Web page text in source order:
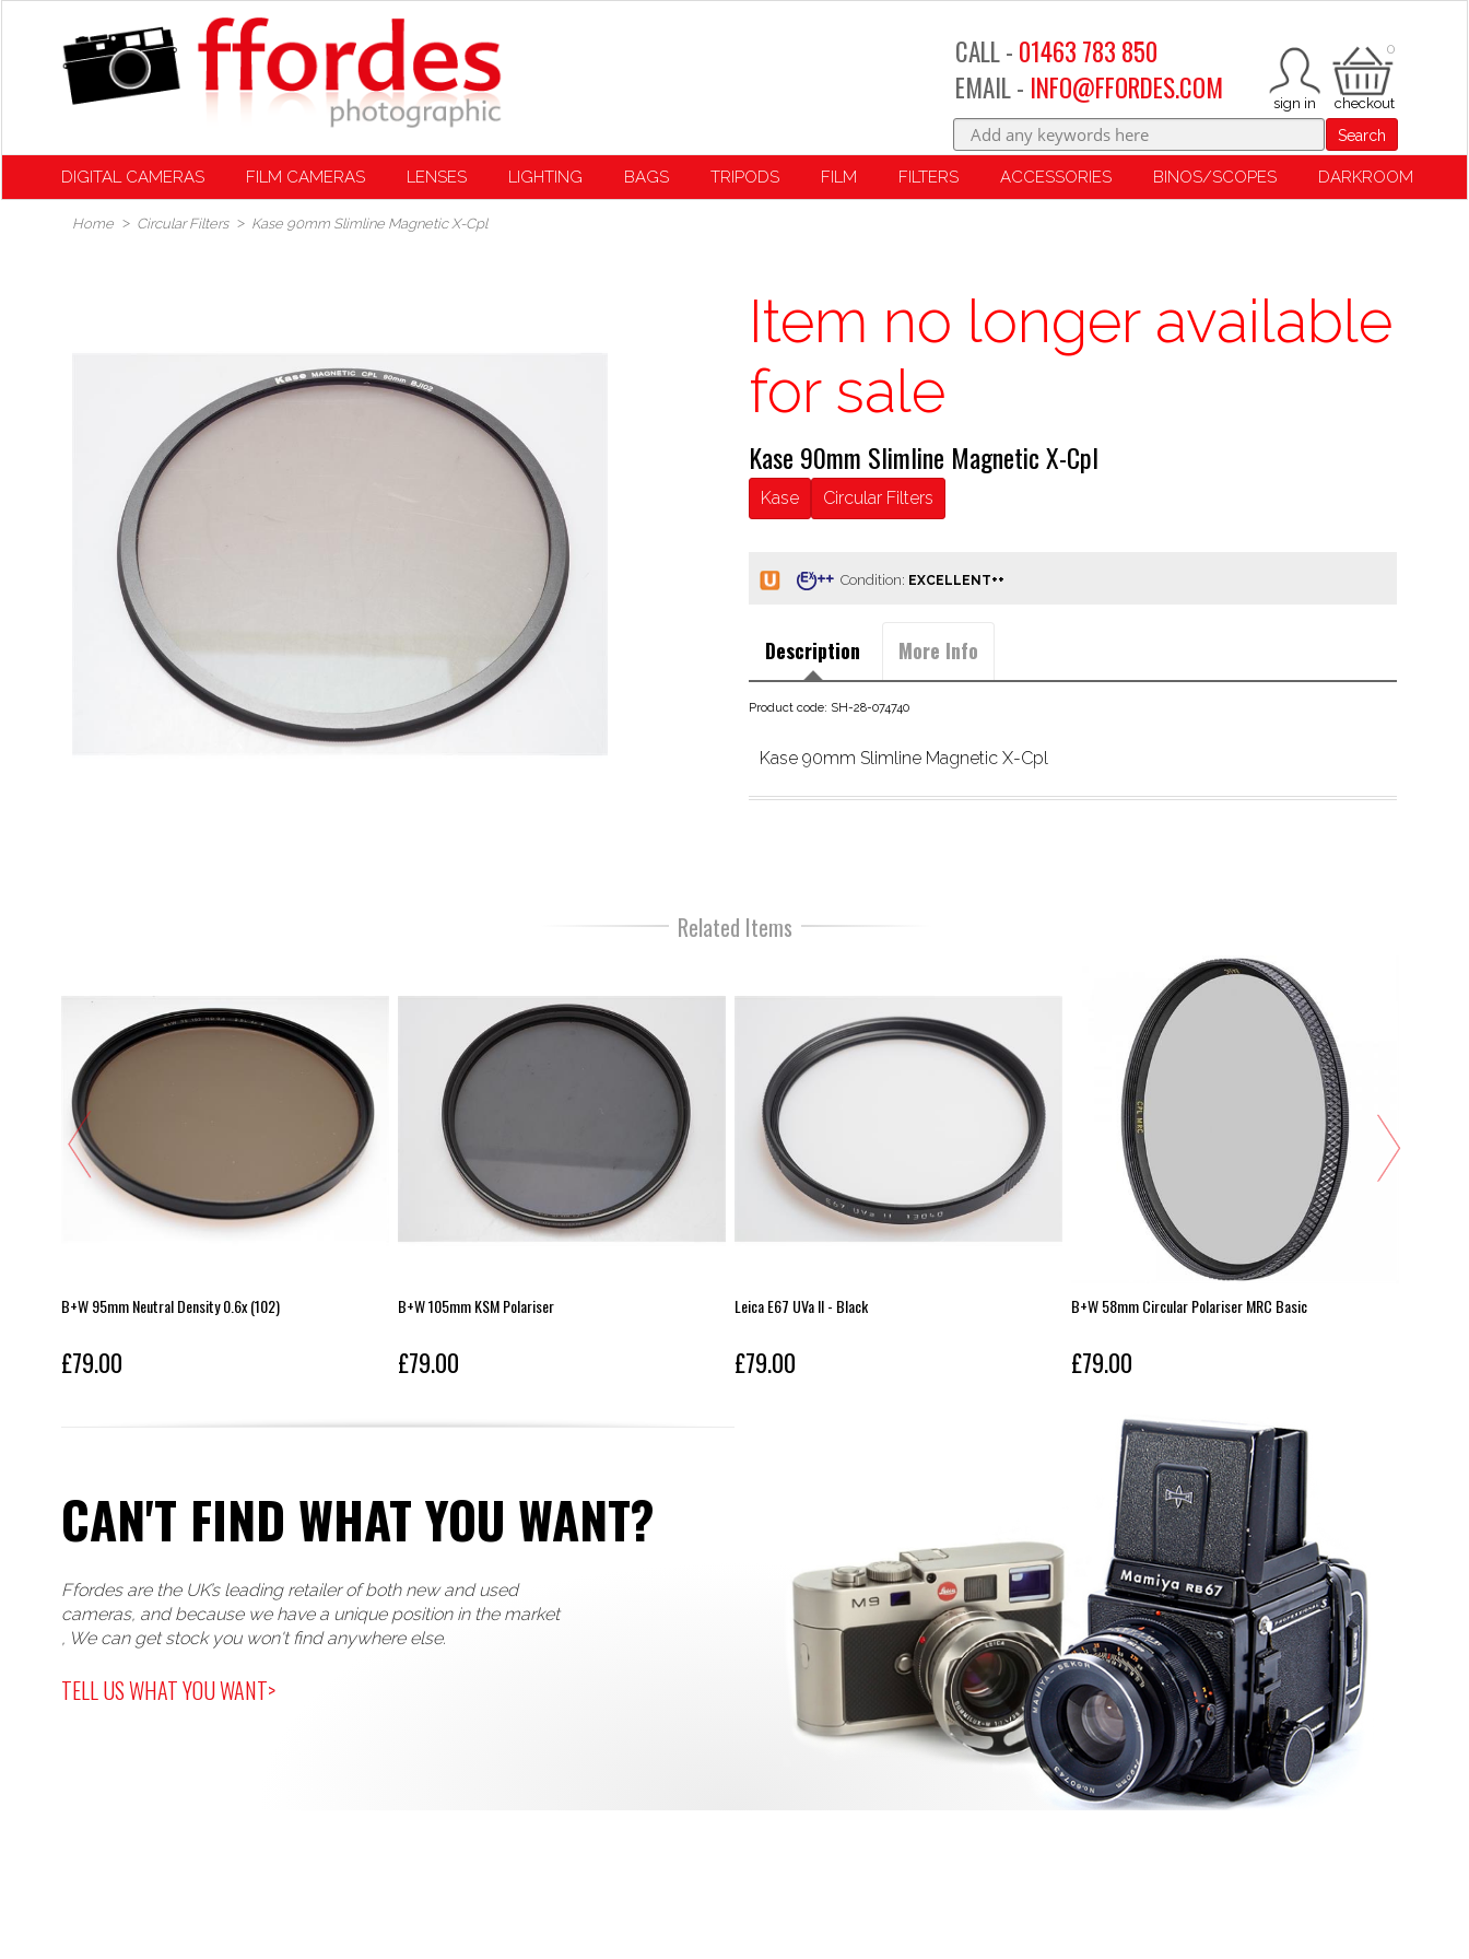
0
CALL - 01463 783 850
EMAIL - INFO@FFORDES.COM
Search
DIGITAL CAMERAS FILM CAMERAS LENSES LIGHTING BAGS TRIPODS FILM FILTERS ACCESSORIES BINOS/SCOPES DARKROOM
Home Circular Filters Kase 90mm Slimline Magnetic X-Cpl
Item no longer available
for sale
Kase 90mm Slimline Magnetic X-Cpl
Kase Circular Filters
Condition:
Description More Info
Product code: SH-28-074740
Kase 90mm Slimline Magnetic X-Cpl
Related Items
B+W 95mm Neutral Density 0.6x (102)
£79.00
B+W 105mm KSM Polariser
£79.00
Leica E67 UVa II - Black
£79.00
B+W 58mm Circular Polariser MRC Basic
£79.00
CAN'T FIND WHAT YOU WANT?
Ffordes are the UK’s leading retailer of both new and used
cameras, and because we have a unique position in the market
, We can get stock you won't find anywhere else.
TELL US WHAT YOU WANT>